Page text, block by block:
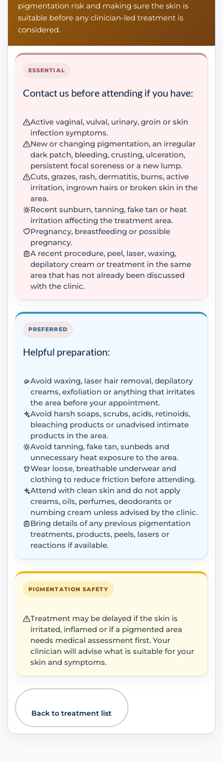
pigmentation risk and making sure the skin is
suitable before any clinician-led treatment is
considered.
ESSENTIAL
Contact us before attending if you have:
Active vaginal, vulval, urinary, groin or skin
infection symptoms.
New or changing pigmentation, an irregular
dark patch, bleeding, crusting, ulceration,
persistent focal soreness or a new lump.
Cuts, grazes, rash, dermatitis, burns, active
irritation, ingrown hairs or broken skin in the
area.
Recent sunburn, tanning, fake tan or heat
irritation affecting the treatment area.
Pregnancy, breastfeeding or possible
pregnancy.
A recent procedure, peel, laser, waxing,
depilatory cream or treatment in the same
area that has not already been discussed
with the clinic.
PREFERRED
Helpful preparation:
Avoid waxing, laser hair removal, depilatory
creams, exfoliation or anything that irritates
the area before your appointment.
Avoid harsh soaps, scrubs, acids, retinoids,
bleaching products or unadvised intimate
products in the area.
Avoid tanning, fake tan, sunbeds and
unnecessary heat exposure to the area.
Wear loose, breathable underwear and
clothing to reduce friction before attending.
Attend with clean skin and do not apply
creams, oils, perfumes, deodorants or
numbing cream unless advised by the clinic.
Bring details of any previous pigmentation
treatments, products, peels, lasers or
reactions if available.
PIGMENTATION SAFETY
Treatment may be delayed if the skin is
irritated, inflamed or if a pigmented area
needs medical assessment first. Your
clinician will advise what is suitable for your
skin and symptoms.
Back to treatment list